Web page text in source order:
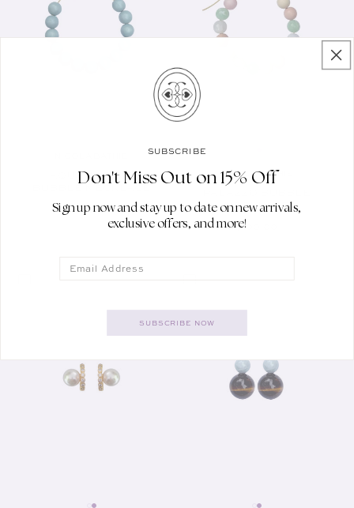
AQUAMARINE
REGULAR PRICE
$100.00
Vendor:
NICOLA BATHIE
NECKLACE
REGULAR PRICE
$100.00
SUBSCRIBE
Don't Miss Out on 15% Off
Sign up now and stay up to date on new arrivals,
exclusive offers, and more!
Email
SUBSCRIBE NOW